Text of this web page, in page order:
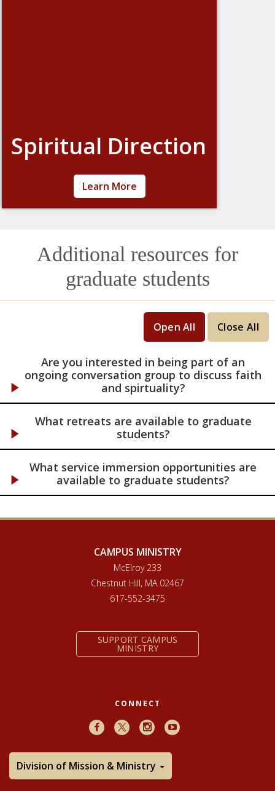
Spiritual Direction
Spiritual direction is an on-going relationship
between a “directee” (person seeking
direction) and a “director” (qualified person
reflection, the directee becomes more
attuned, and can respond more fully, to God
in all areas of their life.
Learn More
Additional resources for
graduate students
Open All Close All
Are you interested in being part of an
ongoing conversation group to discuss faith
and spirtuality?
What retreats are available to graduate
students?
What service immersion opportunities are
available to graduate students?
CAMPUS MINISTRY
McElroy 233
Chestnut Hill, MA 02467
617-552-3475
SUPPORT CAMPUS
MINISTRY
CONNECT
FacebookX InstagramYoutube
Division of Mission & Ministry